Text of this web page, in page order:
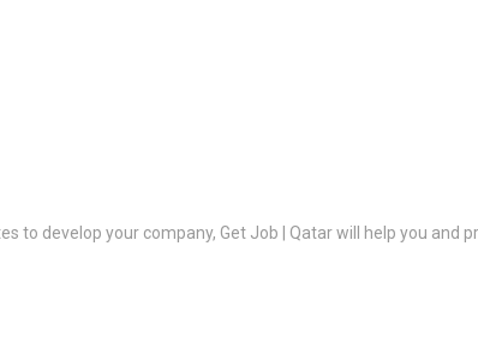
to develop your company, Get Job | Qatar will help you and